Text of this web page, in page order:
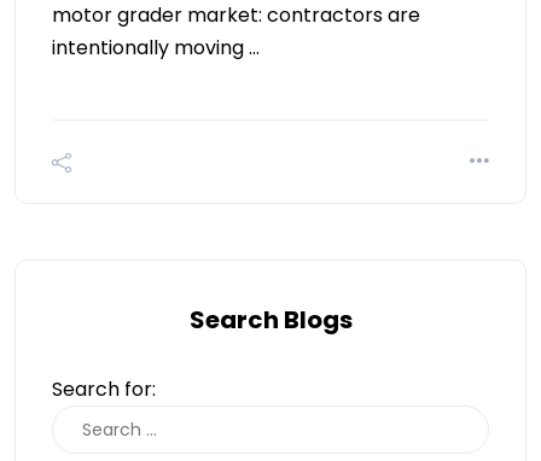
motor grader market: contractors are
intentionally moving …
Search Blogs
Search for: